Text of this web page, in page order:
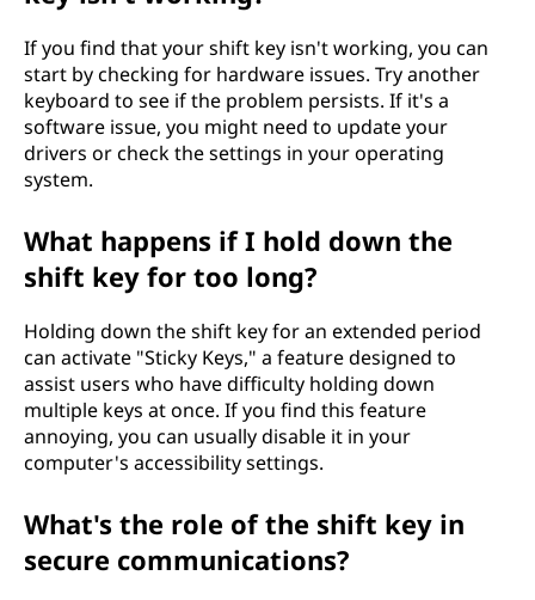
If you find that your shift key isn't working, you can
start by checking for hardware issues. Try another
keyboard to see if the problem persists. If it's a
software issue, you might need to update your
drivers or check the settings in your operating
system.
What happens if I hold down the
shift key for too long?
Holding down the shift key for an extended period
can activate "Sticky Keys," a feature designed to
assist users who have difficulty holding down
multiple keys at once. If you find this feature
annoying, you can usually disable it in your
computer's accessibility settings.
What's the role of the shift key in
secure communications?